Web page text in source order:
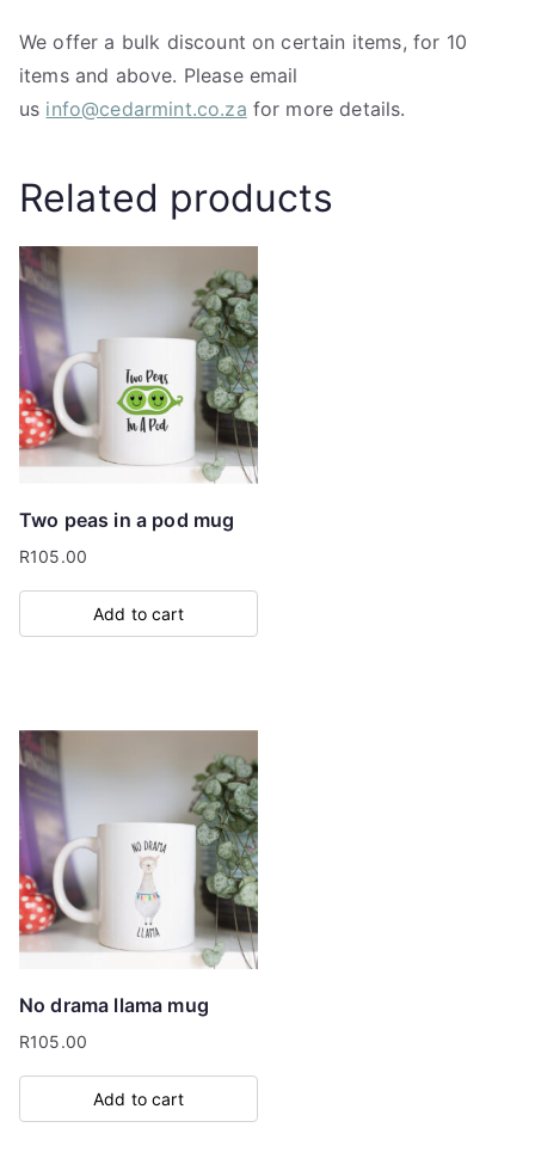
We offer a bulk discount on certain items, for 10
items and above. Please email
us info@cedarmint.co.za for more details.
Related products
Two peas in a pod mug
R105.00
Add to cart
No drama llama mug
R105.00
Add to cart